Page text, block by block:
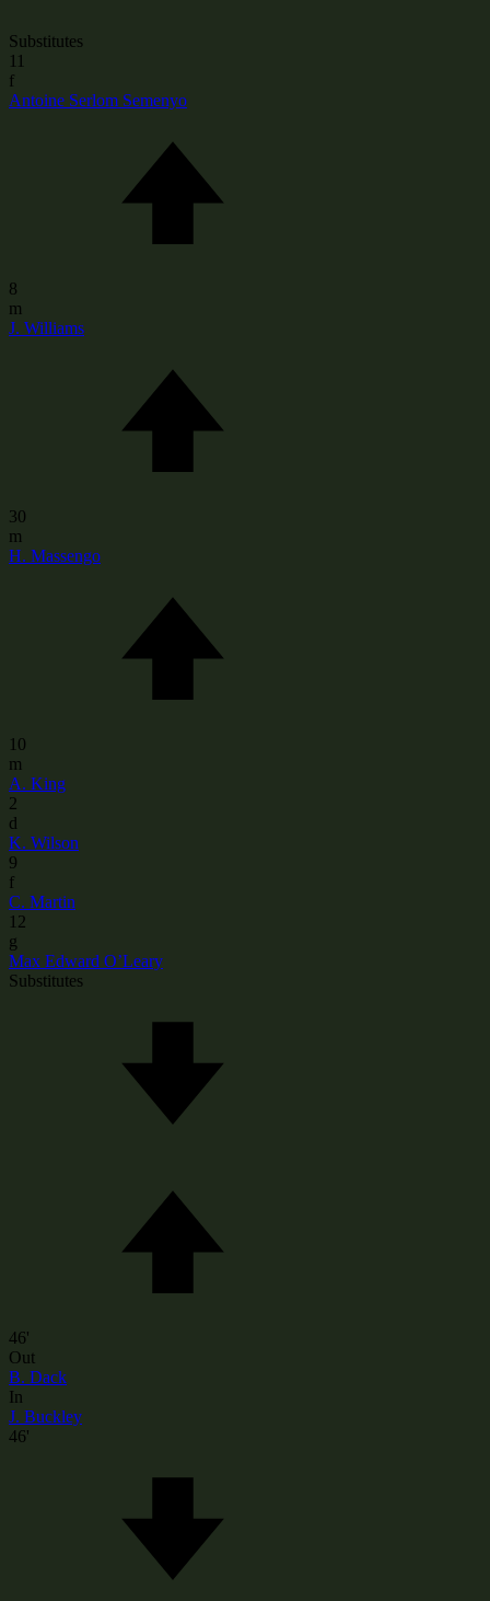
Substitutes
11
f
Antoine Serlom Semenyo
8
m
J. Williams
30
m
H. Massengo
10
m
A. King
2
d
K. Wilson
9
f
C. Martin
12
g
Max Edward O’Leary
Substitutes
46'
Out
B. Dack
In
J. Buckley
46'